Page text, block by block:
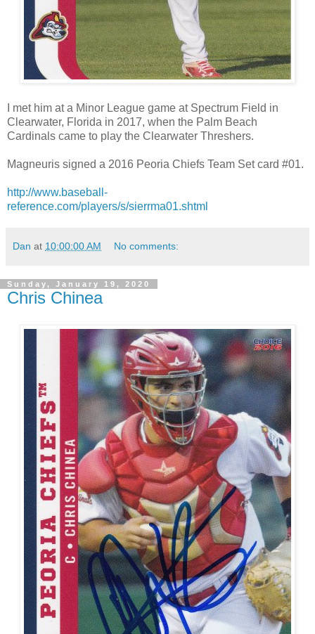
I met him at a Minor League game at Spectrum Field in
Clearwater, Florida in 2017, when the Palm Beach
Cardinals came to play the Clearwater Threshers.
Magneuris signed a 2016 Peoria Chiefs Team Set card #01.
http://www.baseball-
reference.com/players/s/sierrma01.shtml
Dan at 10:00:00 AM No comments:
Sunday, January 19, 2020
Chris Chinea